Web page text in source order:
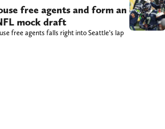
free agents and form an
mock draft
free agents falls right into Seattle’s lap